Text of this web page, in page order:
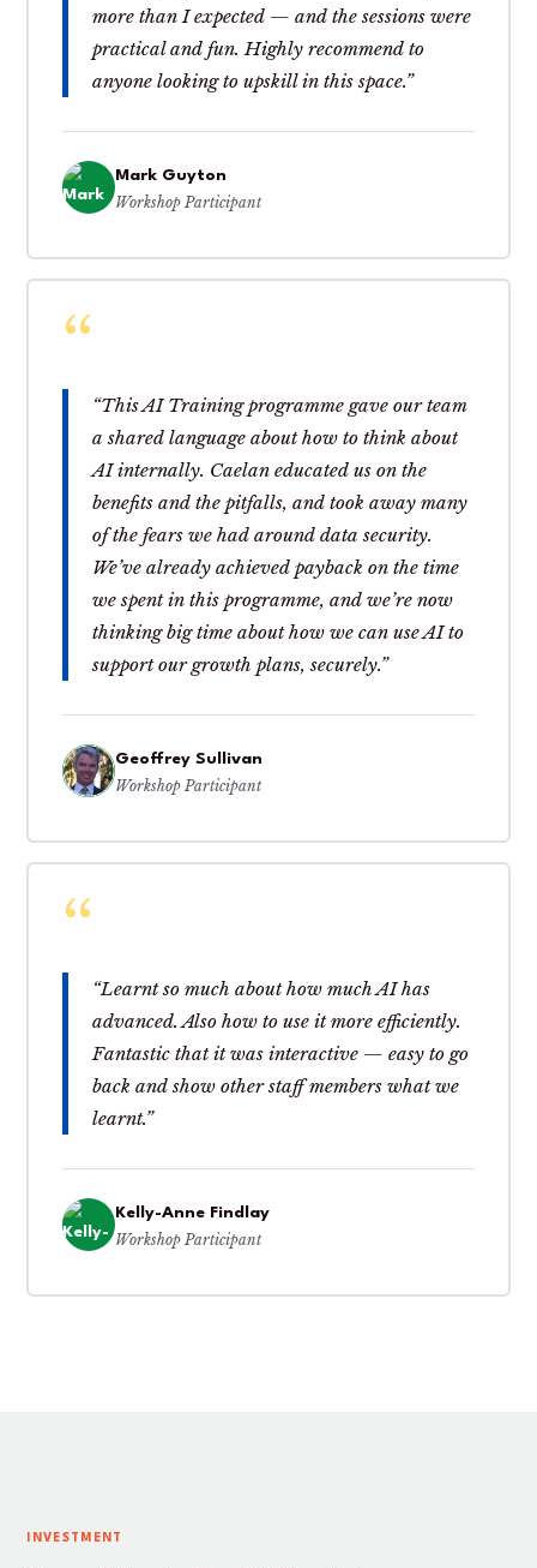
more than I expected — and the sessions were
practical and fun. Highly recommend to
anyone looking to upskill in this space.”
Mark Guyton
Workshop Participant
“This AI Training programme gave our team
a shared language about how to think about
AI internally. Caelan educated us on the
benefits and the pitfalls, and took away many
of the fears we had around data security.
We’ve already achieved payback on the time
we spent in this programme, and we’re now
thinking big time about how we can use AI to
support our growth plans, securely.”
Geoffrey Sullivan
Workshop Participant
“Learnt so much about how much AI has
advanced. Also how to use it more efficiently.
Fantastic that it was interactive — easy to go
back and show other staff members what we
learnt.”
Kelly-Anne Findlay
Workshop Participant
INVESTMENT